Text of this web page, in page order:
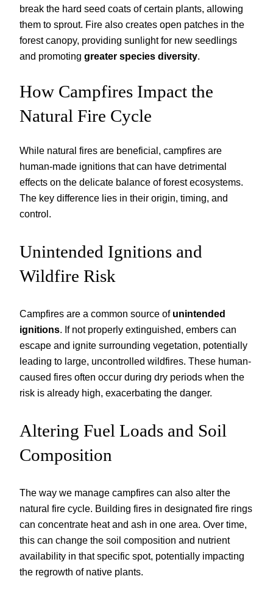
break the hard seed coats of certain plants, allowing
them to sprout. Fire also creates open patches in the
forest canopy, providing sunlight for new seedlings
and promoting greater species diversity.
How Campfires Impact the
Natural Fire Cycle
While natural fires are beneficial, campfires are
human-made ignitions that can have detrimental
effects on the delicate balance of forest ecosystems.
The key difference lies in their origin, timing, and
control.
Unintended Ignitions and
Wildfire Risk
Campfires are a common source of unintended
ignitions. If not properly extinguished, embers can
escape and ignite surrounding vegetation, potentially
leading to large, uncontrolled wildfires. These human-
caused fires often occur during dry periods when the
risk is already high, exacerbating the danger.
Altering Fuel Loads and Soil
Composition
The way we manage campfires can also alter the
natural fire cycle. Building fires in designated fire rings
can concentrate heat and ash in one area. Over time,
this can change the soil composition and nutrient
availability in that specific spot, potentially impacting
the regrowth of native plants.